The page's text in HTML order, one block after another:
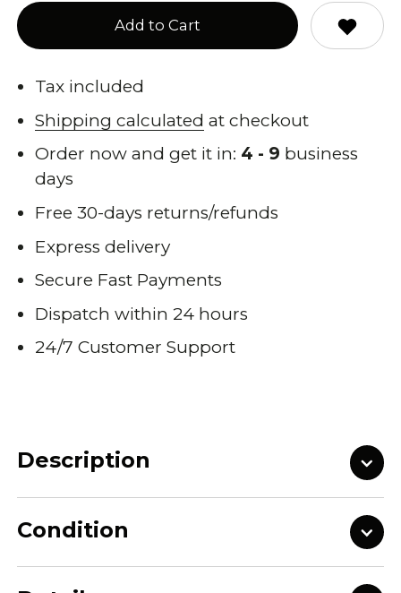
Add to Cart
Tax included
Shipping calculated at checkout
Order now and get it in: 4 - 9 business
days
Free 30-days returns/refunds
Express delivery
Secure Fast Payments
Dispatch within 24 hours
24/7 Customer Support
Description
Condition